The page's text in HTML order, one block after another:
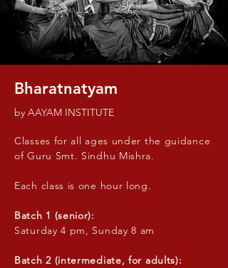
Bharatnatyam
by AAYAM INSTITUTE
Classes for all ages under the guidance
of Guru Smt. Sindhu Mishra.
Each class is one hour long.
Batch 1 (senior):
Saturday 4 pm, Sunday 8 am
Batch 2 (intermediate, for adults):